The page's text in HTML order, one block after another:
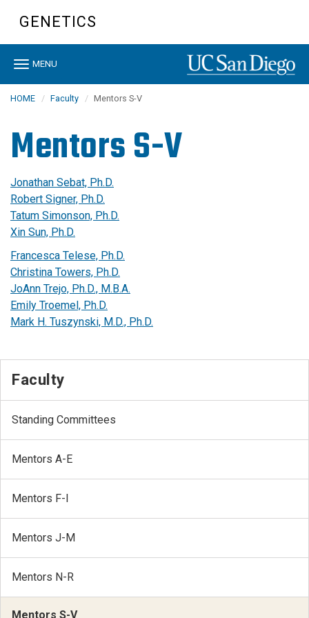
content
GENETICS
Toggle
MENU
HOME Faculty Mentors S-V
Mentors S-V
Jonathan Sebat, Ph.D.
Robert Signer, Ph.D.
Tatum Simonson, Ph.D.
Xin Sun, Ph.D.
Francesca Telese, Ph.D.
Christina Towers, Ph.D.
JoAnn Trejo, Ph.D., M.B.A.
Emily Troemel, Ph.D.
Mark H. Tuszynski, M.D., Ph.D.
Faculty
Standing Committees
Mentors A-E
Mentors F-I
Mentors J-M
Mentors N-R
Mentors S-V